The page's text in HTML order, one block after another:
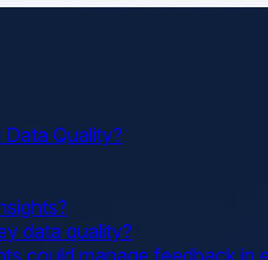
Quality?
data quality?
could manage feedback in